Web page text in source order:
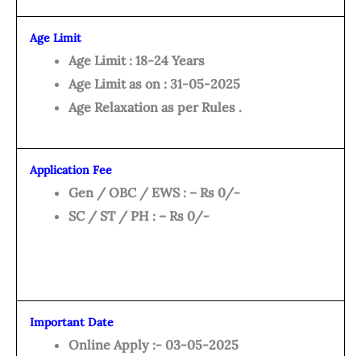
Age Limit
Age Limit : 18-24 Years
Age Limit as on : 31-05-2025
Age Relaxation as per Rules .
Application Fee
Gen / OBC / EWS : – Rs 0/-
SC / ST / PH : – Rs 0/-
Important Date
Online Apply :- 03-05-2025